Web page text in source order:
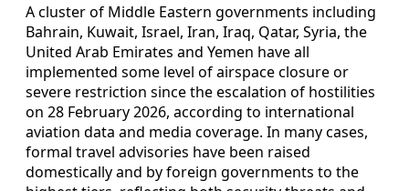
A cluster of Middle Eastern governments including
Bahrain, Kuwait, Israel, Iran, Iraq, Qatar, Syria, the
United Arab Emirates and Yemen have all
implemented some level of airspace closure or
severe restriction since the escalation of hostilities
on 28 February 2026, according to international
aviation data and media coverage. In many cases,
formal travel advisories have been raised
domestically and by foreign governments to the